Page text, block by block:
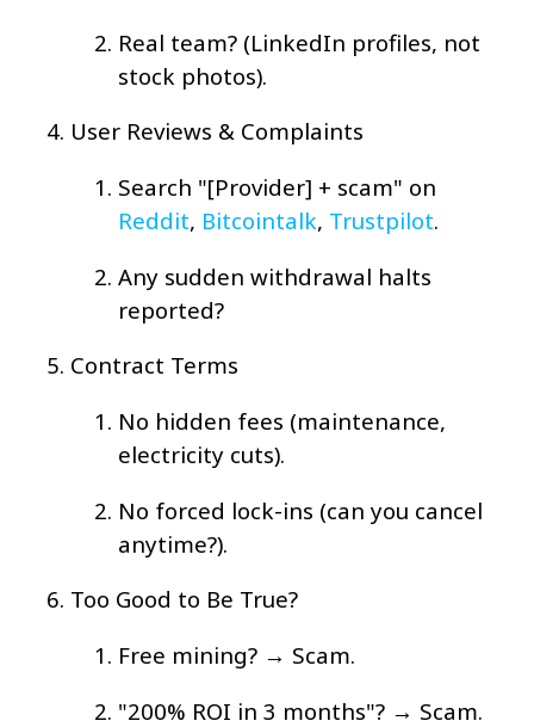
Real team? (LinkedIn profiles, not
stock photos).
User Reviews & Complaints
Search "[Provider] + scam" on
Reddit, Bitcointalk, Trustpilot.
Any sudden withdrawal halts
reported?
Contract Terms
No hidden fees (maintenance,
electricity cuts).
No forced lock-ins (can you cancel
anytime?).
Too Good to Be True?
Free mining? → Scam.
"200% ROI in 3 months"? → Scam.